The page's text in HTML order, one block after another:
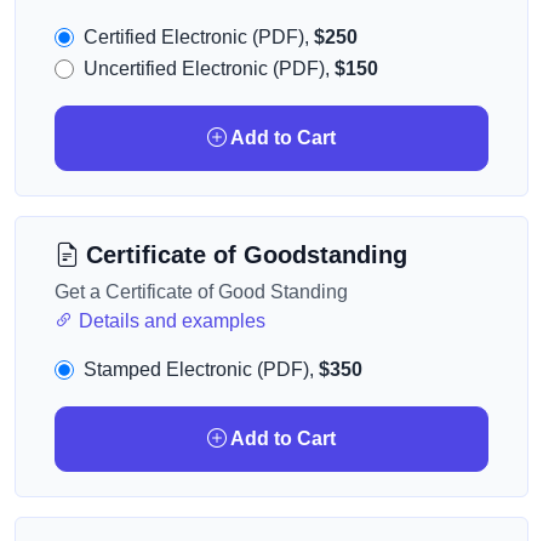
Certified Electronic (PDF), $250
Uncertified Electronic (PDF), $150
Add to Cart
Certificate of Goodstanding
Get a Certificate of Good Standing
Details and examples
Stamped Electronic (PDF), $350
Add to Cart